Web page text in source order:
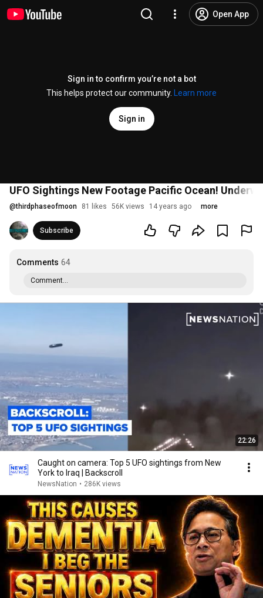
Open App
Sign in to confirm you’re not a bot
This helps protect our community.
Learn more
Sign in
UFO Sightings New Footage Pacific Ocean!
@thirdphaseofmoon 81 likes 56K views 14 years ago more
Subscribe
Comments 64
Comment...
22:26
Caught on camera: Top 5 UFO sightings from New
York to Iraq | Backscroll
NewsNation • 286K views